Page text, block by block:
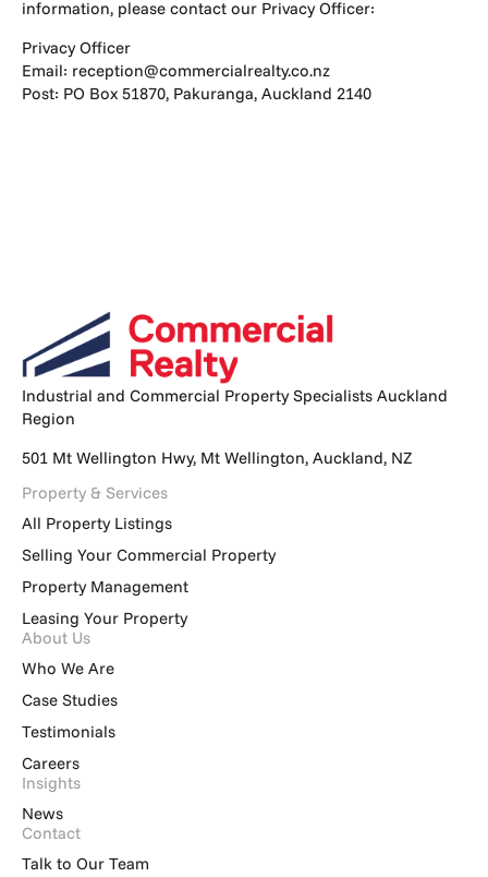
information, please contact our Privacy Officer:
Privacy Officer
Email: reception@commercialrealty.co.nz
Post: PO Box 51870, Pakuranga, Auckland 2140
Industrial and Commercial Property Specialists Auckland
Region
501 Mt Wellington Hwy, Mt Wellington, Auckland, NZ
Property & Services
All Property Listings
Selling Your Commercial Property
Property Management
Leasing Your Property
About Us
Who We Are
Case Studies
Testimonials
Careers
Insights
News
Contact
Talk to Our Team